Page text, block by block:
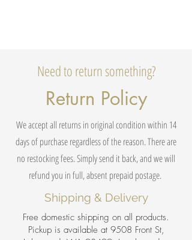
Need to return something?
Return Policy
We accept all returns in original condition within 14
days of purchase regardless of the reason. There are
no restocking fees. Simply send it back, and we will
refund you in full, absent prepaid postage.
Shipping & Delivery
Free domestic shipping on all products.
Pickup is available at 9508 Front St,